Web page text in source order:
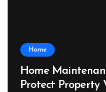
Home
Home
Protect Property